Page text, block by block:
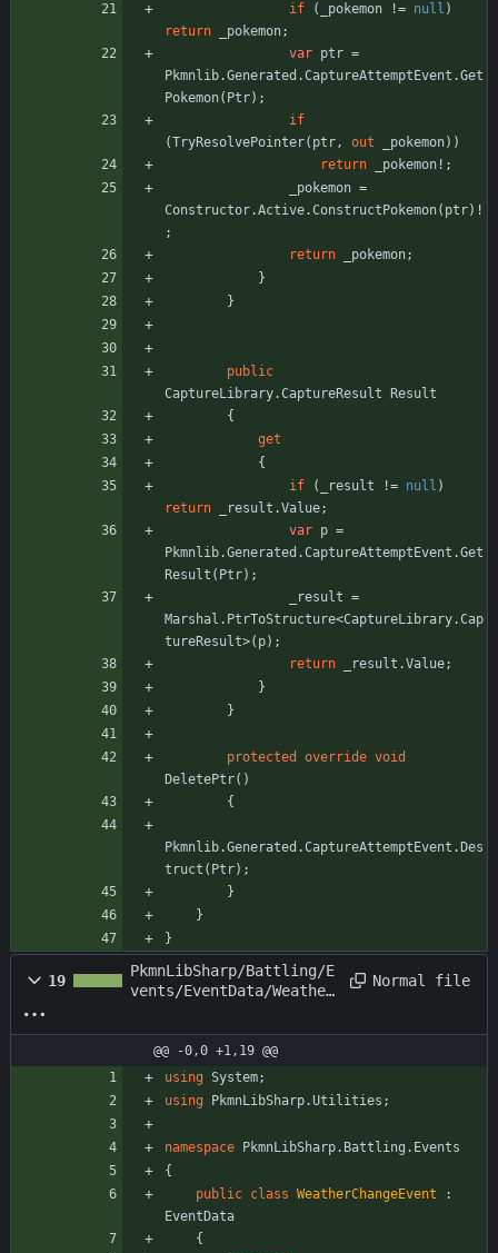
if
( _pokemon != null )
return
_pokemon;
var ptr =
Pkmnlib.Generated .CaptureAttemptEvent .Get
Pokemon( Ptr) ;
if
(TryResolvePointer( ptr, out _pokemon) )
return
_pokemon ! ;
_pokemon =
Constructor.Active.ConstructPokemon( ptr) !
;
return
_pokemon;
}
}
public
CaptureLibrary.CaptureResult
Result
{
get
{
if
( _result != null )
return
_result .Value;
var p =
Pkmnlib.Generated .CaptureAttemptEvent .Get
Result ( Ptr) ;
_result =
Marshal . PtrToStructure<CaptureLibrary.Cap
tureResult>( p) ;
return
_result .Value;
}
}
protected override void
DeletePtr( )
{
Pkmnlib.Generated .CaptureAttemptEvent . Des
truct ( Ptr) ;
}
}
}
19
PkmnLibSharp/Battling/E
vents/EventData/Weather
Normal file
@@ -0,0 +1,19 @@
using System;
using
PkmnLibSharp.Utilities ;
namespace
PkmnLibSharp.Battling.Events
{
public class WeatherChangeEvent
:
EventData
{